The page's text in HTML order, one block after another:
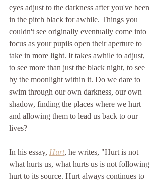
eyes adjust to the darkness after you've been
in the pitch black for awhile. Things you
couldn't see originally eventually come into
focus as your pupils open their aperture to
take in more light. It takes awhile to adjust,
to see more than just the black night, to see
by the moonlight within it. Do we dare to
swim through our own darkness, our own
shadow, finding the places where we hurt
and allowing them to lead us back to our
lives?
In his essay, Hurt, he writes, "Hurt is not
what hurts us, what hurts us is not following
hurt to its source. Hurt always continues to